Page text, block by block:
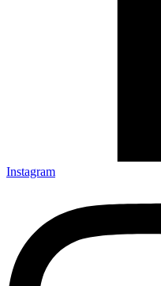
Instagram